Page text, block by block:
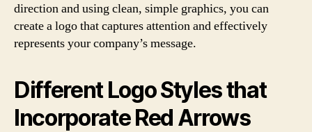
direction and using clean, simple graphics, you can
create a logo that captures attention and effectively
represents your company’s message.
Different Logo Styles that
Incorporate Red Arrows